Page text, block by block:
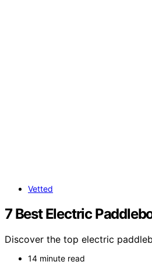
Vetted
7 Best Electric
Discover the top electric
14 minute read